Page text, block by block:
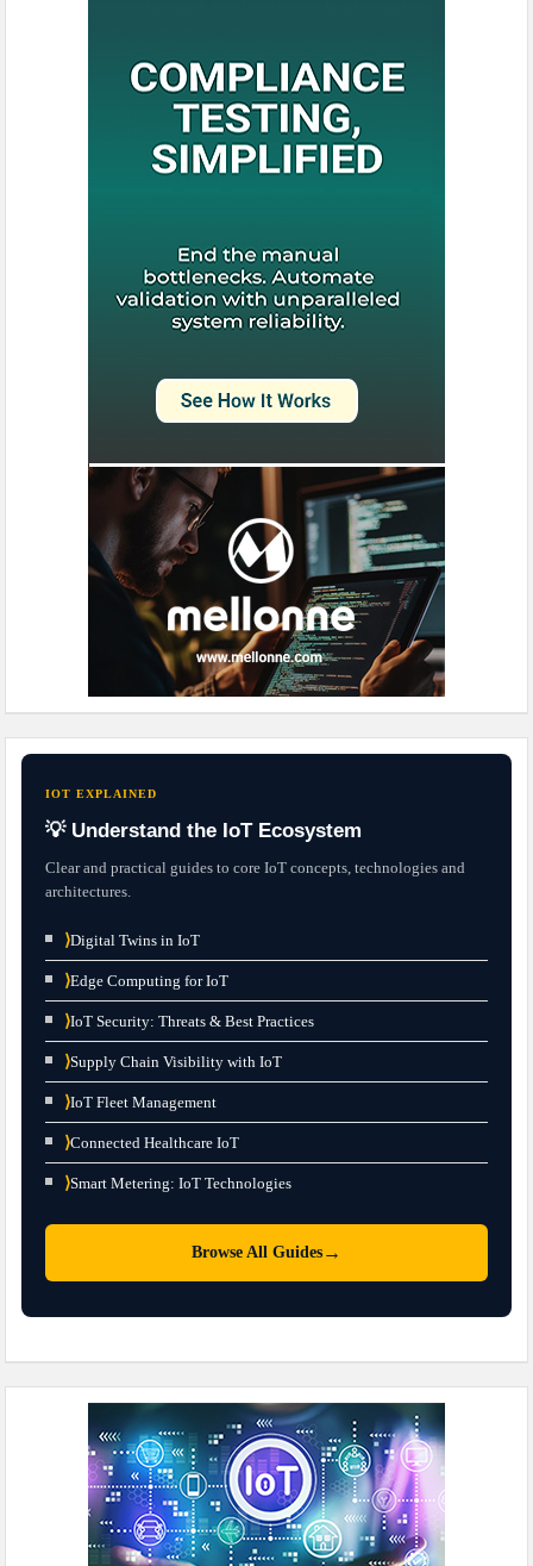
IOT EXPLAINED
💡 Understand the IoT Ecosystem
Clear and practical guides to core IoT concepts, technologies and
architectures.
⟩Digital Twins in IoT
⟩Edge Computing for IoT
⟩IoT Security: Threats & Best Practices
⟩Supply Chain Visibility with IoT
⟩IoT Fleet Management
⟩Connected Healthcare IoT
⟩Smart Metering: IoT Technologies
Browse All Guides →